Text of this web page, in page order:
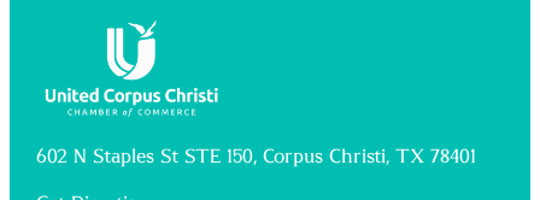
602 N Staples St STE 150, Corpus Christi, TX 78401